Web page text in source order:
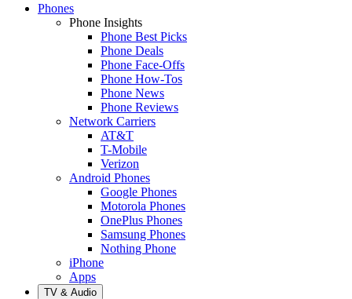
Phones
Phone Insights
Phone Best Picks
Phone Deals
Phone Face-Offs
Phone How-Tos
Phone News
Phone Reviews
Network Carriers
AT&T
T-Mobile
Verizon
Android Phones
Google Phones
Motorola Phones
OnePlus Phones
Samsung Phones
Nothing Phone
iPhone
Apps
TV & Audio